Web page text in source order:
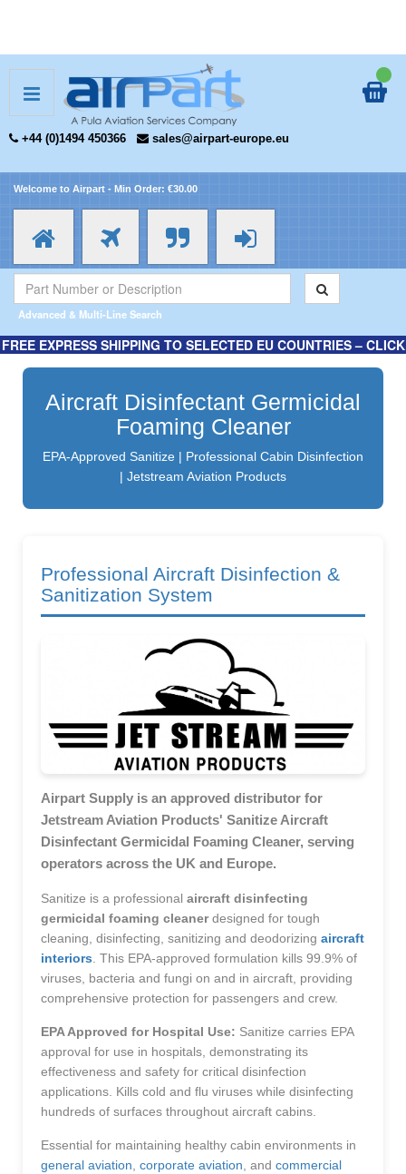
+44 (0)1494 450366 sales@airpart-europe.eu
Welcome to Airpart - Min Order: €30.00
Advanced & Multi-Line Search
FREE EXPRESS SHIPPING TO SELECTED EU COUNTRIES – CLICK
HERE FOR MORE INFORMATION.
Aircraft Disinfectant Germicidal
Foaming Cleaner
EPA-Approved Sanitize | Professional Cabin Disinfection
| Jetstream Aviation Products
Professional Aircraft Disinfection &
Sanitization System
Airpart Supply is an approved distributor for
Jetstream Aviation Products' Sanitize Aircraft
Disinfectant Germicidal Foaming Cleaner, serving
operators across the UK and Europe.
Sanitize is a professional aircraft disinfecting
germicidal foaming cleanerdesigned for tough
cleaning, disinfecting, sanitizing and deodorizing aircraft
interiors . This EPA-approved formulation kills 99.9% of
viruses, bacteria and fungi on and in aircraft, providing
comprehensive protection for passengers and crew.
EPA Approved for Hospital Use: Sanitize carries EPA
approval for use in hospitals, demonstrating its
effectiveness and safety for critical disinfection
applications. Kills cold and flu viruses while disinfecting
hundreds of surfaces throughout aircraft cabins.
Essential for maintaining healthy cabin environments in
general aviation corporate aviation , and commercial